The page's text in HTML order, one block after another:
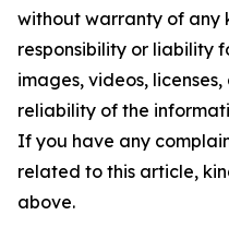
without warranty of any
responsibility or liability
images, videos,
reliability of the
If you have any
related to this article,
above.